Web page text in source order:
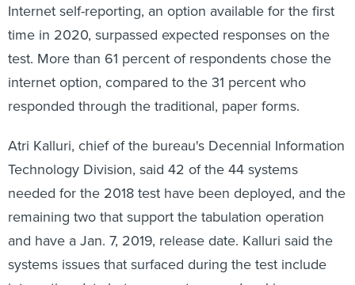
Internet self-reporting, an option available for the first
time in 2020, surpassed expected responses on the
test. More than 61 percent of respondents chose the
internet option, compared to the 31 percent who
responded through the traditional, paper forms.
Atri Kalluri, chief of the bureau's Decennial Information
Technology Division, said 42 of the 44 systems
needed for the 2018 test have been deployed, and the
remaining two that support the tabulation operation
and have a Jan. 7, 2019, release date. Kalluri said the
systems issues that surfaced during the test include